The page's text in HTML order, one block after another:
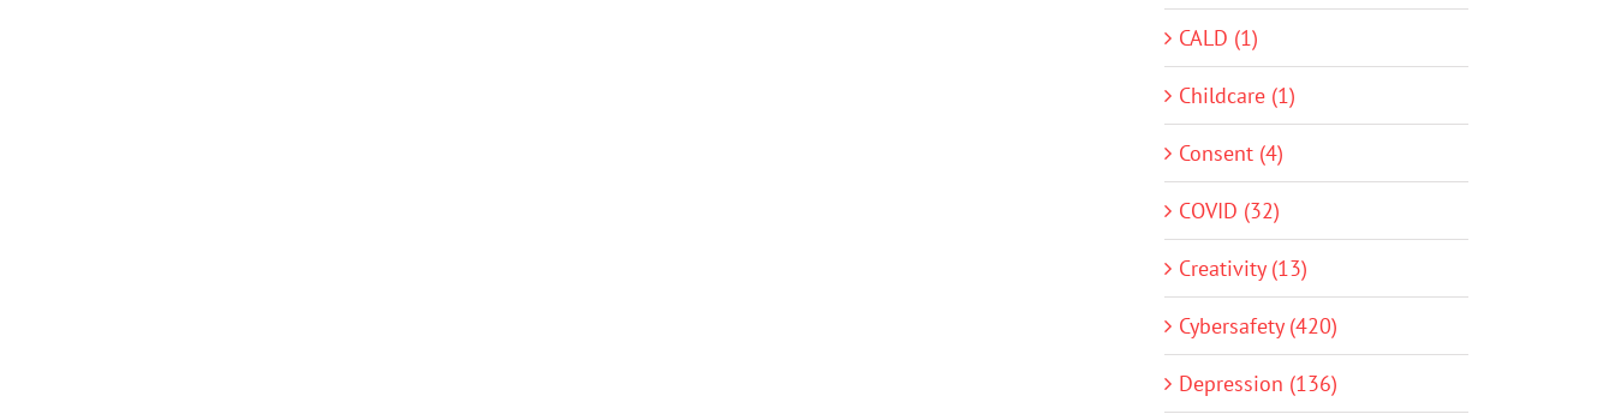
CALD (1)
Childcare (1)
Consent (4)
COVID (32)
Creativity (13)
Cybersafety (420)
Depression (136)